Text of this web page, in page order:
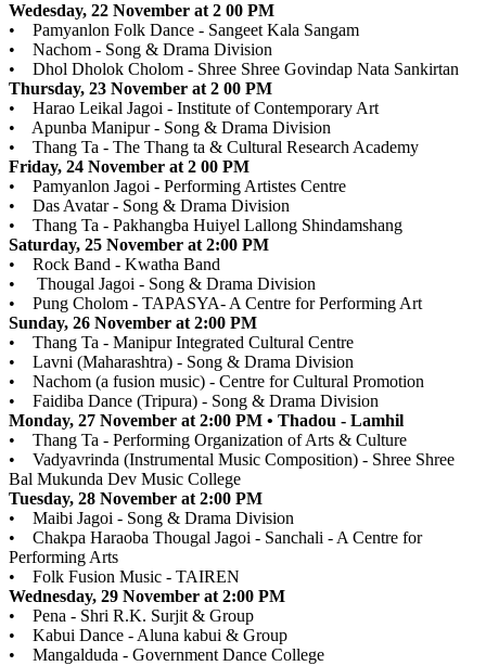
Wedesday, 22 November at 2 00 PM
• Pamyanlon Folk Dance - Sangeet Kala Sangam
• Nachom - Song & Drama Division
• Dhol Dholok Cholom - Shree Shree Govindap Nata Sankirtan
Thursday, 23 November at 2 00 PM
• Harao Leikal Jagoi - Institute of Contemporary Art
• Apunba Manipur - Song & Drama Division
• Thang Ta - The Thang ta & Cultural Research Academy
Friday, 24 November at 2 00 PM
• Pamyanlon Jagoi - Performing Artistes Centre
• Das Avatar - Song & Drama Division
• Thang Ta - Pakhangba Huiyel Lallong Shindamshang
Saturday, 25 November at 2:00 PM
• Rock Band - Kwatha Band
• Thougal Jagoi - Song & Drama Division
• Pung Cholom - TAPASYA- A Centre for Performing Art
Sunday, 26 November at 2:00 PM
• Thang Ta - Manipur Integrated Cultural Centre
• Lavni (Maharashtra) - Song & Drama Division
• Nachom (a fusion music) - Centre for Cultural Promotion
• Faidiba Dance (Tripura) - Song & Drama Division
Monday, 27 November at 2:00 PM • Thadou - Lamhil
• Thang Ta - Performing Organization of Arts & Culture
• Vadyavrinda (Instrumental Music Composition) - Shree Shree
Bal Mukunda Dev Music College
Tuesday, 28 November at 2:00 PM
• Maibi Jagoi - Song & Drama Division
• Chakpa Haraoba Thougal Jagoi - Sanchali - A Centre for
Performing Arts
• Folk Fusion Music - TAIREN
Wednesday, 29 November at 2:00 PM
• Pena - Shri R.K. Surjit & Group
• Kabui Dance - Aluna kabui & Group
• Mangalduda - Government Dance College